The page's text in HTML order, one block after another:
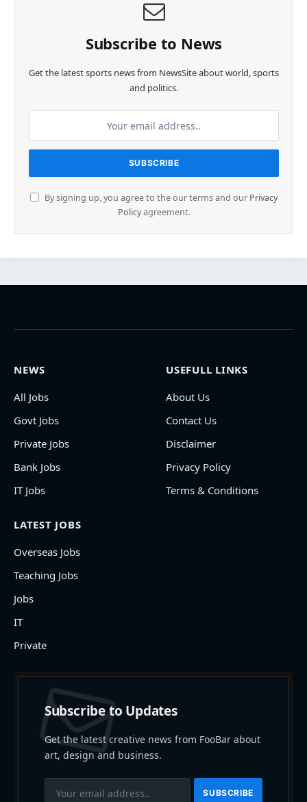
Subscribe to News
Get the latest sports news from NewsSite about world, sports
and politics.
By signing up, you agree to the our terms and our Privacy
Policyagreement.
NEWS
All Jobs
Govt Jobs
Private Jobs
Bank Jobs
IT Jobs
USEFULL LINKS
About Us
Contact Us
Disclaimer
Privacy Policy
Terms & Conditions
LATEST JOBS
Overseas Jobs
Teaching Jobs
Jobs
IT
Private
Subscribe to Updates
Get the latest creative news from FooBar about
art, design and business.